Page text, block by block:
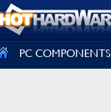
PC COMPONENTS